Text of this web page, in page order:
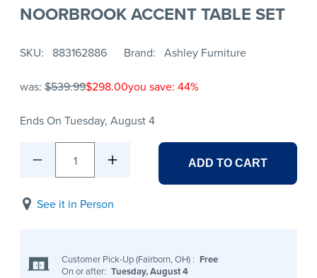
NOORBROOK ACCENT TABLE SET
SKU 883162886 Brand Ashley Furniture
was: $539.99$298.00you save: 44%
Ends On Tuesday, August 4
1 ADD TO CART
See it in Person
Customer Pick-Up (Fairborn, OH) : Free
On or after: Tuesday, August 4